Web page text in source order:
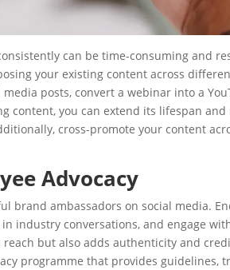
can be time-consuming and
your existing content across
posts, convert a webinar into a
content, you can extend its lifespan
cross-promote your content
Advocacy
brand ambassadors on social media.
industry conversations, and engage
reach but also adds authenticity and
programme that provides guidelines,